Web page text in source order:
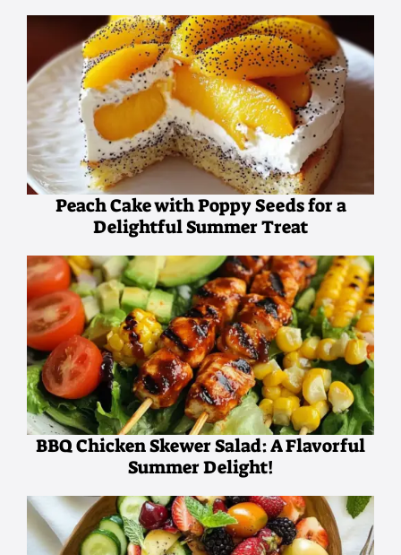
Peach Cake with Poppy Seeds for a
Delightful Summer Treat
BBQ Chicken Skewer Salad: A Flavorful
Summer Delight!